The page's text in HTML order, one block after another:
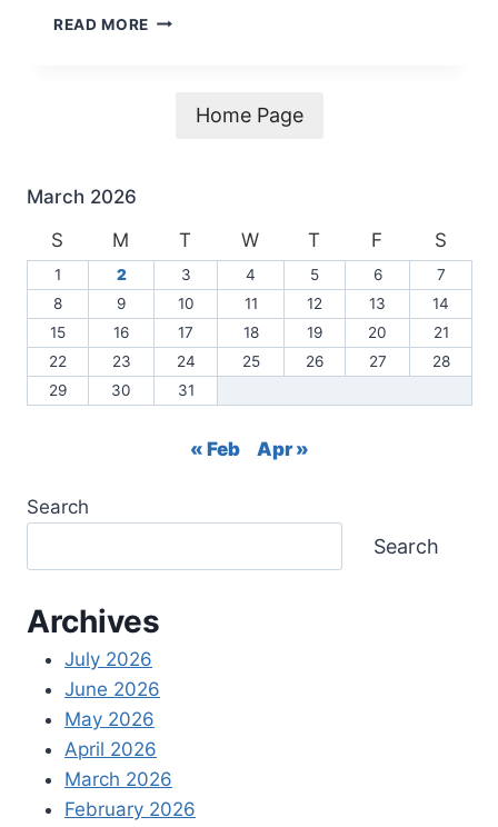
READ MORE CITY
Home Page
March 2026
S
M T W T F S
1 2 3 4 5 6
7
8
9 10 11 12 13
14
15
16 17 18 19 20
21
22
23 24 25 26 27
28
29
30 31
« Feb Apr »
Search
Search
Archives
July 2026
June 2026
May 2026
April 2026
March 2026
February 2026